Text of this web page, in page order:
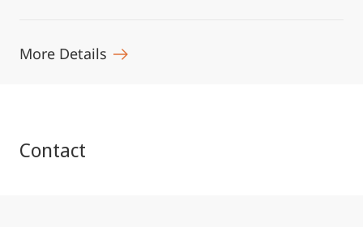
More Details
Contact